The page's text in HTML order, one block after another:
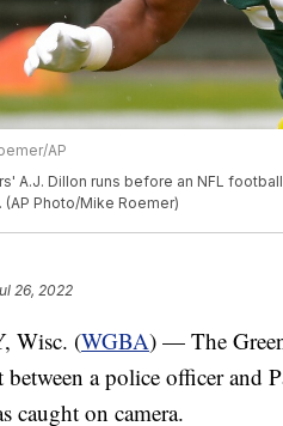
AP
A.J. Dillon runs before an NFL
(AP Photo/Mike Roemer)
26, 2022
Wisc. (WGBA) — The
a police officer and
caught on camera.